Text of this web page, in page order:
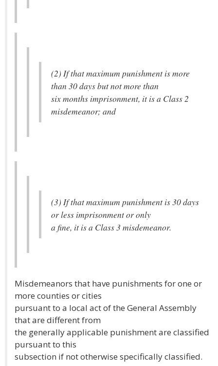
(2) If that maximum punishment is more
than 30 days but not more than
six months imprisonment, it is a Class 2
misdemeanor; and
(3) If that maximum punishment is 30 days
or less imprisonment or only
a fine, it is a Class 3 misdemeanor.
Misdemeanors that have punishments for one or
more counties or cities
pursuant to a local act of the General Assembly
that are different from
the generally applicable punishment are classified
pursuant to this
subsection if not otherwise specifically classified.